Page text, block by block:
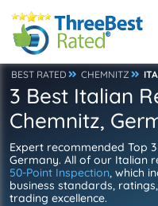
BEST RATED CHEMNITZ
3 Best Italian
Chemnitz,
Expert recommended Top
Germany. All of our Italian
50-Point Inspection, which
business standards,
trading excellence.